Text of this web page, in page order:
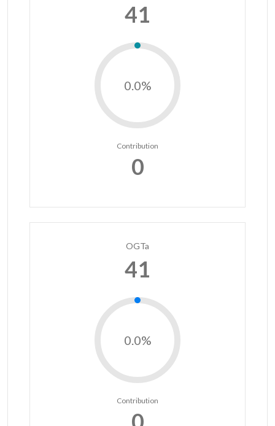
41
0.0%
Contribution
0
OGTa
41
0.0%
Contribution